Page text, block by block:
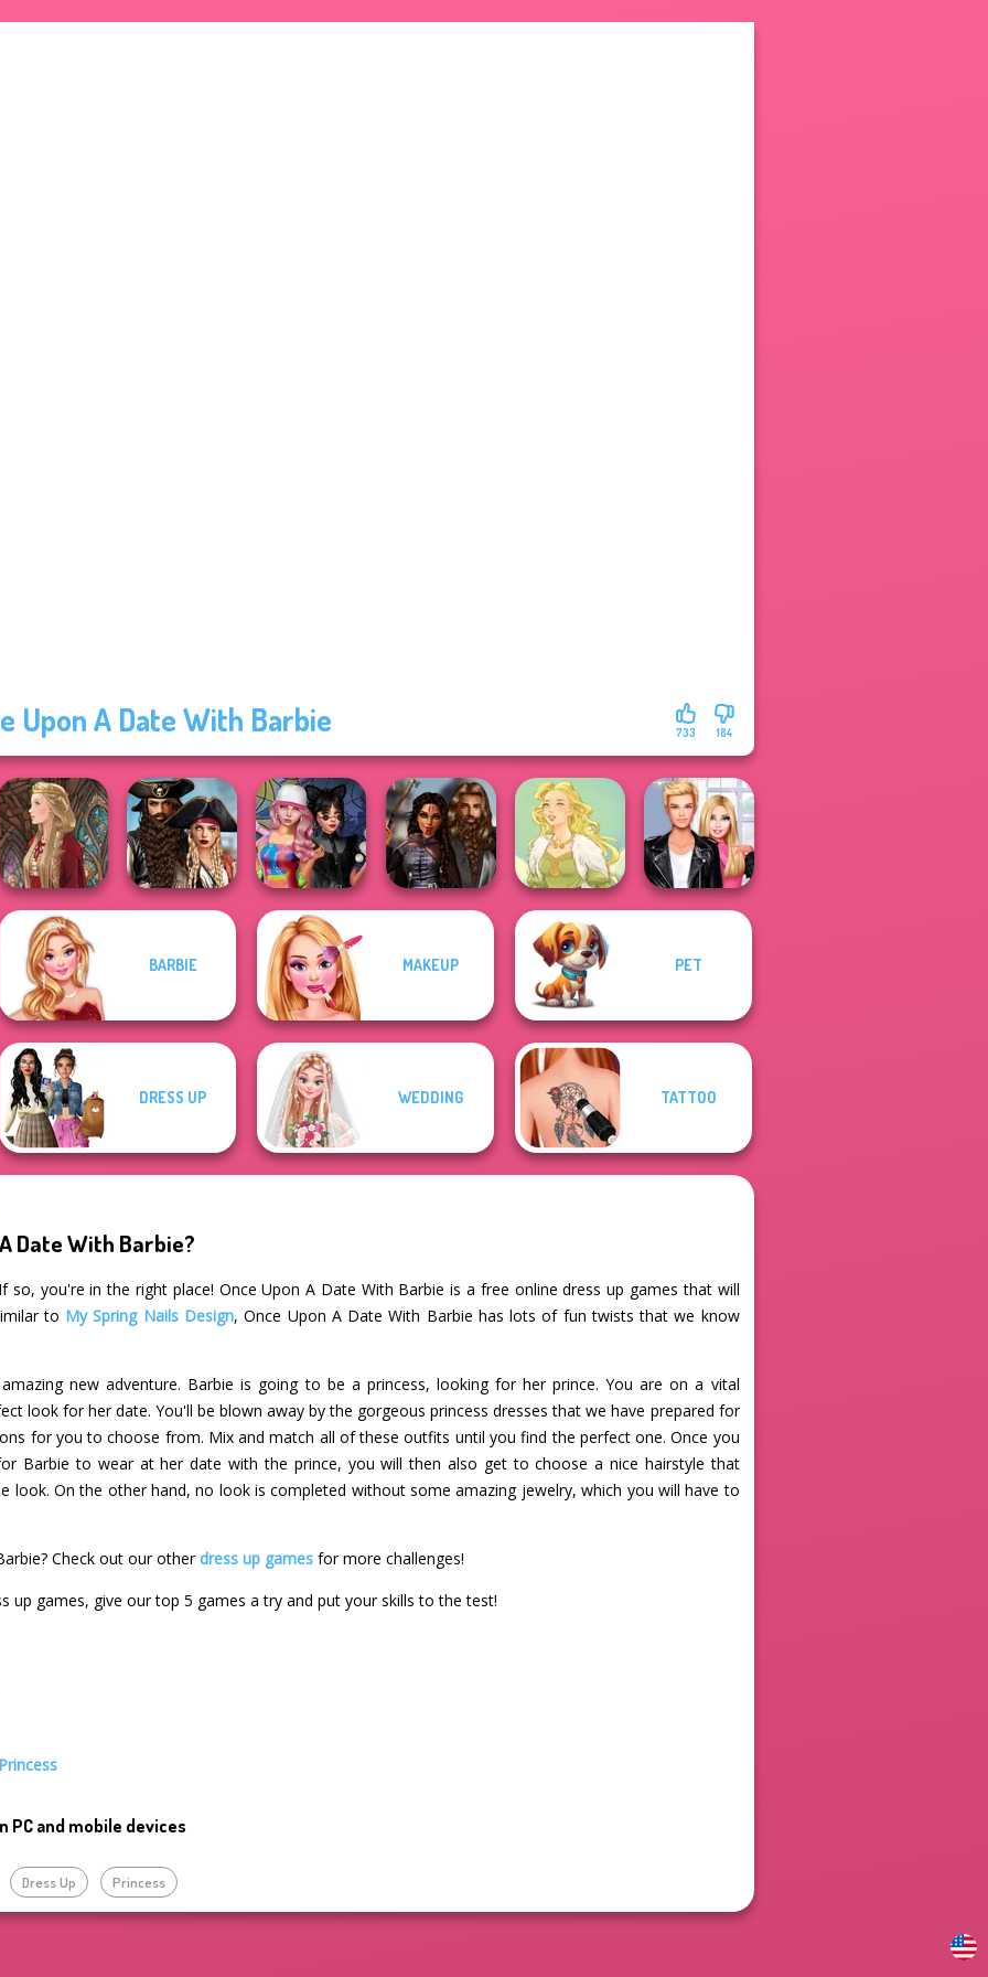
Upon A Date With Barbie 184
733
Medieval Doll
Seven Seas
Spin The Bottle
Style Exchange...
Medieval
Goddess Freya
Roomies Blind
BARBIE MAKEUP PET
DRESS UP WEDDING TATTOO
Date With Barbie?
so, you're in the right place! Once Upon A Date With Barbie is a free online dress up games that will
to My Spring Nails Design, Once Upon A Date With Barbie has lots of fun twists that we know
new adventure. Barbie is going to be a princess, looking for her prince. You are on a vital
look for her date. You'll be blown away by the gorgeous princess dresses that we have prepared for
for you to choose from. Mix and match all of these outfits until you find the perfect one. Once you
Barbie to wear at her date with the prince, you will then also get to choose a nice hairstyle that
look. On the other hand, no look is completed without some amazing jewelry, which you will have to
Check out our otherdress up games for more challenges!
up games, give our top 5 games a try and put your skills to the test!
PC and mobile devices
Dress Up Princess